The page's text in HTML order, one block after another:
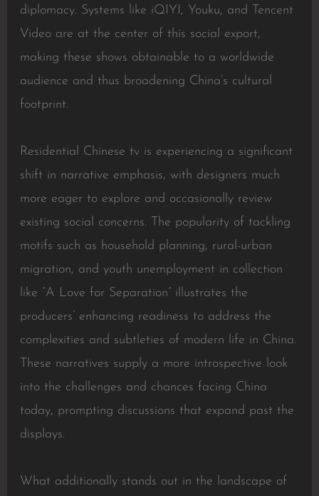
diplomacy. Systems like iQIYI, Youku, and Tencent
Video are at the center of this social export,
making these shows obtainable to a worldwide
audience and thus broadening China’s cultural
footprint.
Residential Chinese tv is experiencing a significant
shift in narrative emphasis, with designers much
more eager to explore and occasionally review
existing social concerns. The popularity of tackling
motifs such as household planning, rural-urban
migration, and youth unemployment in collection
like “A Love for Separation” illustrates the
producers’ enhancing readiness to address the
complexities and subtleties of modern life in China.
These narratives supply a more introspective look
into the challenges and chances facing China
today, prompting discussions that expand past the
displays.
What additionally stands out in the landscape of